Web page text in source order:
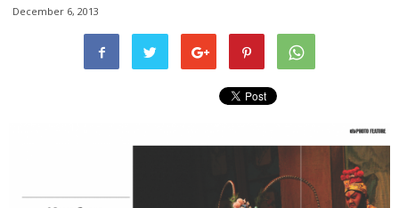
December 6, 2013